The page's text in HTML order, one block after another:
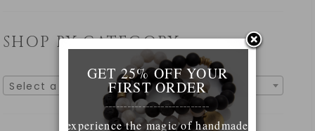
SHOP BY CATEGORY
Select a category
GET 25% OFF YOUR
FIRST ORDER
____________________________
experience the magic of handmade